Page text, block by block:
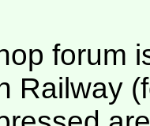
forum
Railway